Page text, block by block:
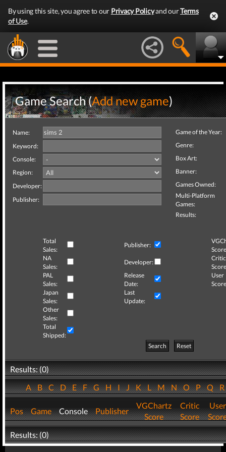
By using this site, you agree to our Privacy Policyand ourTerms
of Use.
Game Search (Add new game)
Name:
Keyword:
Console:
Region:
Developer:
Publisher:
Game of the Year:
Genre:
Box Art:
Banner:
Games Owned:
Multi-Platform
Games:
Results:
Total
Sales:
Publisher:
NA
Sales:
Developer:
Critic
PAL
Sales:
Release
Date:
User
Japan
Sales:
Last
Update:
Other
Sales:
Total
Shipped:
Search
Reset
Results: (0)
ABCDEFGHIJKLMNOPQ
Pos Game Console Publisher
VGChartz
Score
Critic
Score
User
Results: (0)